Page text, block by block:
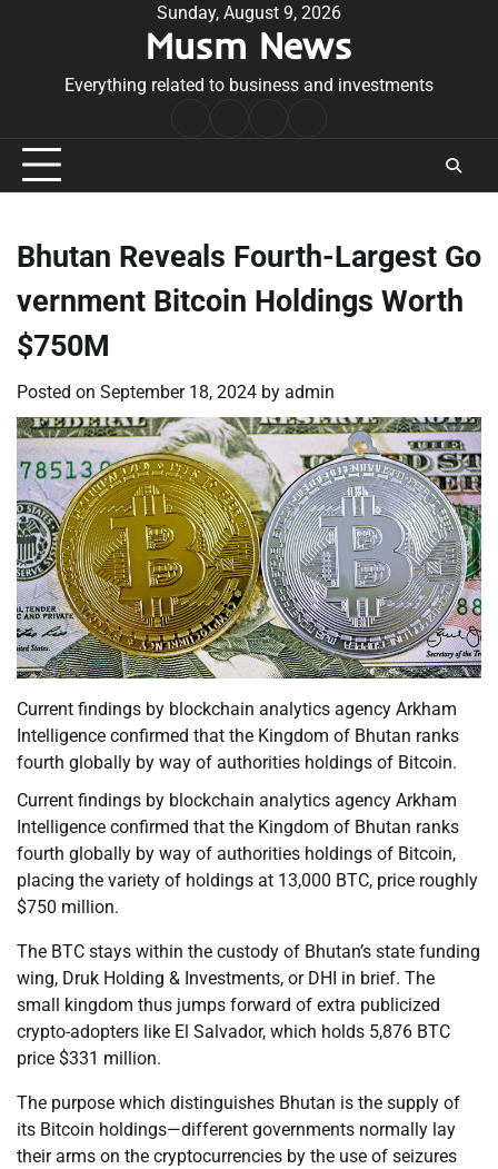
Sunday, August 9, 2026
Musm News
Everything related to business and investments
Conditions
Bhutan Reveals Fourth-Largest Go
vernment Bitcoin Holdings Worth
$750M
Posted on September 18, 2024 by admin
Current findings by blockchain analytics agency Arkham
Intelligence confirmed that the Kingdom of Bhutan ranks
fourth globally by way of authorities holdings of Bitcoin.
Current findings by blockchain analytics agency Arkham
Intelligence confirmed that the Kingdom of Bhutan ranks
fourth globally by way of authorities holdings of Bitcoin,
placing the variety of holdings at 13,000 BTC, price roughly
$750 million.
The BTC stays within the custody of Bhutan’s state funding
wing, Druk Holding & Investments, or DHI in brief. The
small kingdom thus jumps forward of extra publicized
crypto-adopters like El Salvador, which holds 5,876 BTC
price $331 million.
The purpose which distinguishes Bhutan is the supply of
its Bitcoin holdings—different governments normally lay
their arms on the cryptocurrencies by the use of seizures